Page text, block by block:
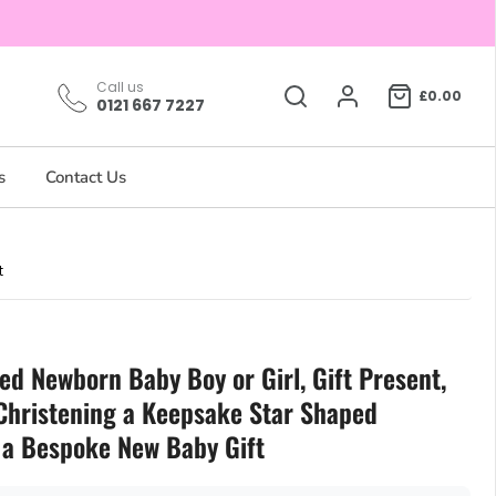
Call us
0121 667 7227 £0.00
Contact Us
Newborn Baby Boy or Girl, Gift Present,
a Keepsake Star Shaped
Bespoke New Baby Gift